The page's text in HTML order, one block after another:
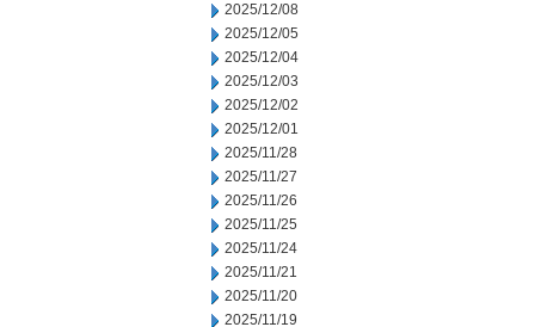
2025/12/08
2025/12/05
2025/12/04
2025/12/03
2025/12/02
2025/12/01
2025/11/28
2025/11/27
2025/11/26
2025/11/25
2025/11/24
2025/11/21
2025/11/20
2025/11/19